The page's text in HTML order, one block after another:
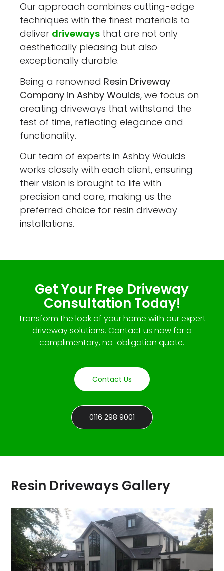
Our approach combines cutting-edge
techniques with the finest materials to
deliver driveways that are not only
aesthetically pleasing but also
exceptionally durable.
Being a renowned Resin Driveway
Company in Ashby Woulds, we focus on
creating driveways that withstand the
test of time, reflecting elegance and
functionality.
Our team of experts in Ashby Woulds
works closely with each client, ensuring
their vision is brought to life with
precision and care, making us the
preferred choice for resin driveway
installations.
Get Your Free Driveway
Consultation Today!
Transform the look of your home with our expert
driveway solutions. Contact us now for a
complimentary, no-obligation quote.
Contact Us
0116 298 9001
Resin Driveways Gallery